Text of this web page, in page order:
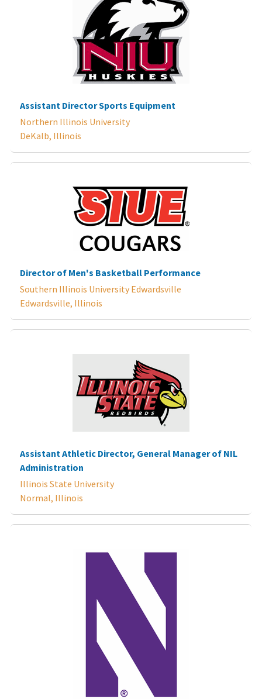
Assistant Director Sports Equipment
Northern Illinois University
DeKalb, Illinois
Director of Men's Basketball Performance
Southern Illinois University Edwardsville
Edwardsville, Illinois
Assistant Athletic Director, General Manager of NIL
Administration
Illinois State University
Normal, Illinois